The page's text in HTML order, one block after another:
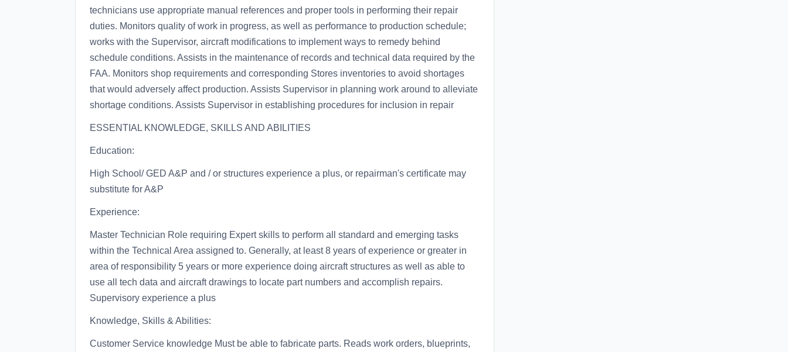
technicians use appropriate manual references and proper tools in performing their repair
duties. Monitors quality of work in progress, as well as performance to production schedule;
works with the Supervisor, aircraft modifications to implement ways to remedy behind
schedule conditions. Assists in the maintenance of records and technical data required by the
FAA. Monitors shop requirements and corresponding Stores inventories to avoid shortages
that would adversely affect production. Assists Supervisor in planning work around to alleviate
shortage conditions. Assists Supervisor in establishing procedures for inclusion in repair
ESSENTIAL KNOWLEDGE, SKILLS AND ABILITIES
Education:
High School/ GED A&P and / or structures experience a plus, or repairman's certificate may
substitute for A&P
Experience:
Master Technician Role requiring Expert skills to perform all standard and emerging tasks
within the Technical Area assigned to. Generally, at least 8 years of experience or greater in
area of responsibility 5 years or more experience doing aircraft structures as well as able to
use all tech data and aircraft drawings to locate part numbers and accomplish repairs.
Supervisory experience a plus
Knowledge, Skills & Abilities:
Customer Service knowledge Must be able to fabricate parts. Reads work orders, blueprints,